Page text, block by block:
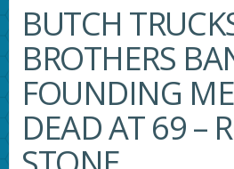
BUTCH
BROTHERS
FOUNDING
DEAD AT 69 –